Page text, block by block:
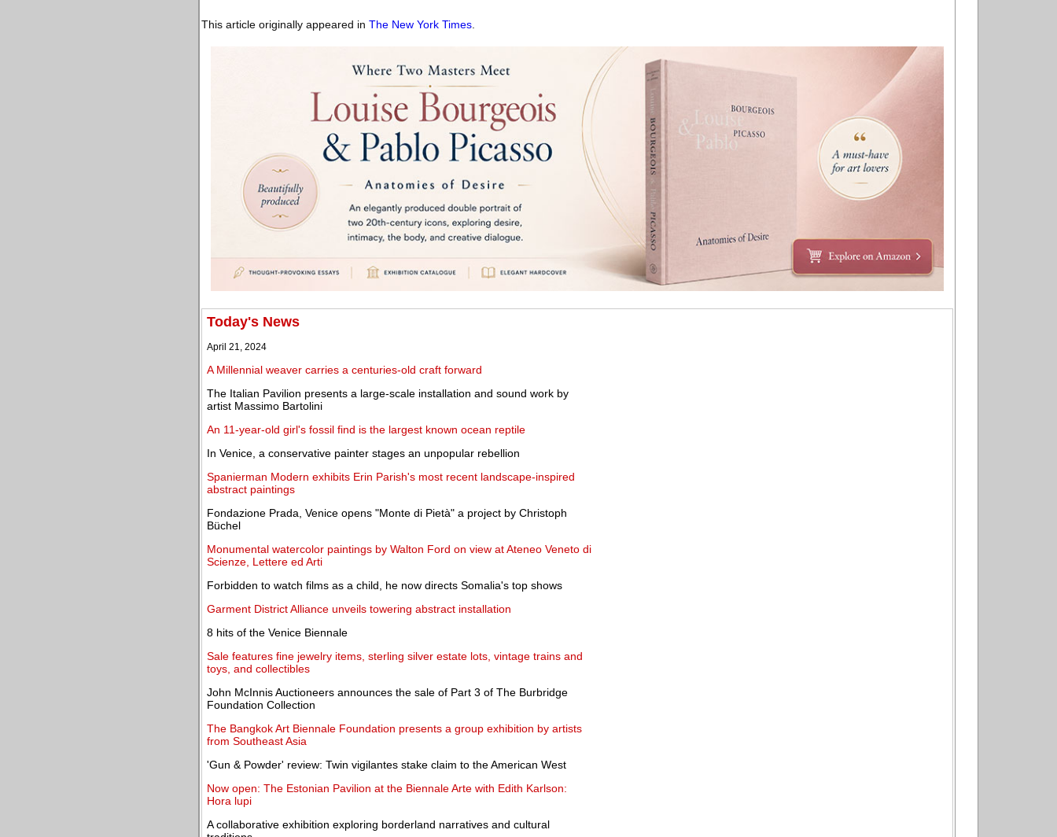
This article originally appeared in The New York Times
Today's News
April 21, 2024
A Millennial weaver carries a centuries-old craft forward
The Italian Pavilion presents a large-scale installation and sound work by
artist Massimo Bartolini
An 11-year-old girl's fossil find is the largest known ocean reptile
In Venice, a conservative painter stages an unpopular rebellion
Spanierman Modern exhibits Erin Parish's most recent landscape-inspired
abstract paintings
Fondazione Prada, Venice opens "Monte di Pietà" a project by Christoph
Büchel
Monumental watercolor paintings by Walton Ford on view at Ateneo Veneto di
Scienze, Lettere ed Arti
Forbidden to watch films as a child, he now directs Somalia's top shows
Garment District Alliance unveils towering abstract installation
8 hits of the Venice Biennale
Sale features fine jewelry items, sterling silver estate lots, vintage trains and
toys, and collectibles
John McInnis Auctioneers announces the sale of Part 3 of The Burbridge
Foundation Collection
The Bangkok Art Biennale Foundation presents a group exhibition by artists
from Southeast Asia
'Gun & Powder' review: Twin vigilantes stake claim to the American West
Now open: The Estonian Pavilion at the Biennale Arte with Edith Karlson:
Hora lupi
A collaborative exhibition exploring borderland narratives and cultural